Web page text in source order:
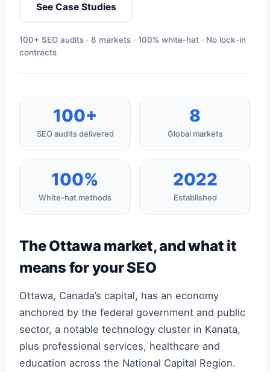
See Case Studies
100+ SEO audits · 8 markets · 100% white-hat · No lock-in
contracts
100+
SEO audits delivered
8
Global markets
100%
White-hat methods
2022
Established
The Ottawa market, and what it
means for your SEO
Ottawa, Canada’s capital, has an economy
anchored by the federal government and public
sector, a notable technology cluster in Kanata,
plus professional services, healthcare and
education across the National Capital Region.